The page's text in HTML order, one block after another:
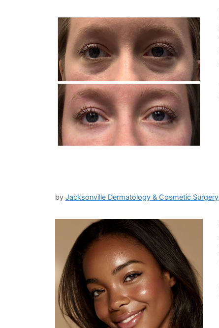
by Jacksonville Dermatology & Cosmetic Surgery